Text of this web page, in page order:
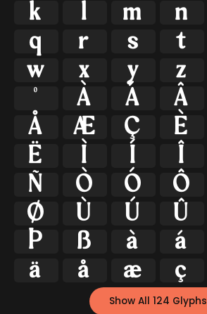
k l m n
q r s t
w x y z
º À Á Â
Å Æ Ç È
Ë Ì Í Î
Ñ Ò Ó Ô
Ø Ù Ú Û
Þ ß à á
ä å æ ç
Show All 124 Glyphs